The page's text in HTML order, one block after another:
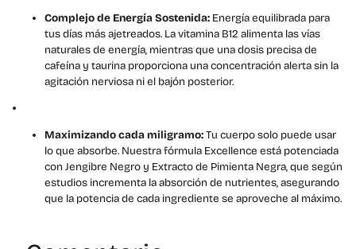
Complejo de Energía Sostenida: Energía equilibrada para
tus días más ajetreados. La vitamina B12 alimenta las vías
naturales de energía, mientras que una dosis precisa de
cafeína y taurina proporciona una concentración alerta sin la
agitación nerviosa ni el bajón posterior.
Maximizando cada miligramo:Tu cuerpo solo puede usar
lo que absorbe. Nuestra fórmula Excellence está potenciada
con Jengibre Negro y Extracto de Pimienta Negra, que según
estudios incrementa la absorción de nutrientes, asegurando
que la potencia de cada ingrediente se aproveche al máximo.